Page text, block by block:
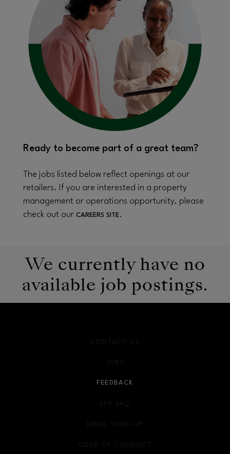
Ready to become part of a great team?
The jobs listed below reflect openings at our
retailers. If you are interested in a property
management or operations opportunity, please
check out our CAREERS SITE.
We currently have no
available job postings.
CONTACT US
JOBS
FEEDBACK
LPR FAQ
EMAIL SIGN-UP
OPENS IN NEW WINDOW
CODE OF CONDUCT